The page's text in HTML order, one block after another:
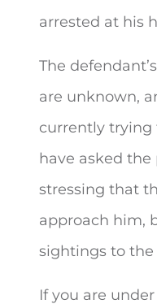
arrested at his
The
are unknown,
currently trying
have asked the
stressing that
approach him,
sightings to the
If you are